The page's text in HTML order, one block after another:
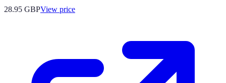
28.95 GBPView price